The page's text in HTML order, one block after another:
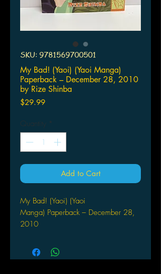
SKU: 9781569700501
My Bad! (Yaoi) (Yaoi Manga)
Paperback – December 28, 2010
by Rize Shinba
$29.99Price
Quantity *
Add to Cart
My Bad! (Yaoi) (Yaoi
Manga) Paperback – December 28,
2010
"What are you, a weirdo!?" Hiroki
would do just about anything to get